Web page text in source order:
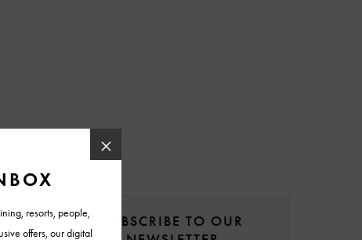
SUBSCRIBE TO OUR